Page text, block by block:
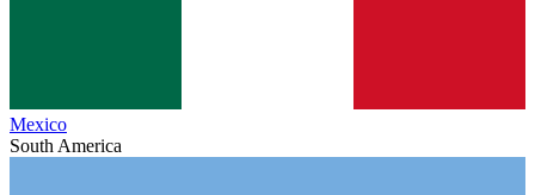
Mexico
South America